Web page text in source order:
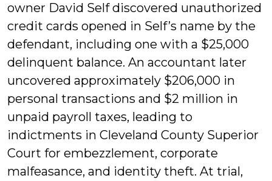
owner David Self discovered unauthorized
credit cards opened in Self’s name by the
defendant, including one with a $25,000
delinquent balance. An accountant later
uncovered approximately $206,000 in
personal transactions and $2 million in
unpaid payroll taxes, leading to
indictments in Cleveland County Superior
Court for embezzlement, corporate
malfeasance, and identity theft. At trial,